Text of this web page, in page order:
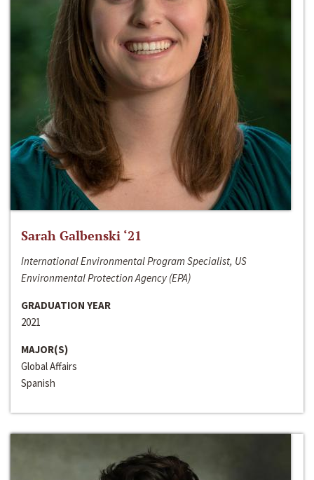
Sarah Galbenski ‘21
International Environmental Program Specialist, US
Environmental Protection Agency (EPA)
GRADUATION YEAR
2021
MAJOR(S)
Global Affairs
Spanish